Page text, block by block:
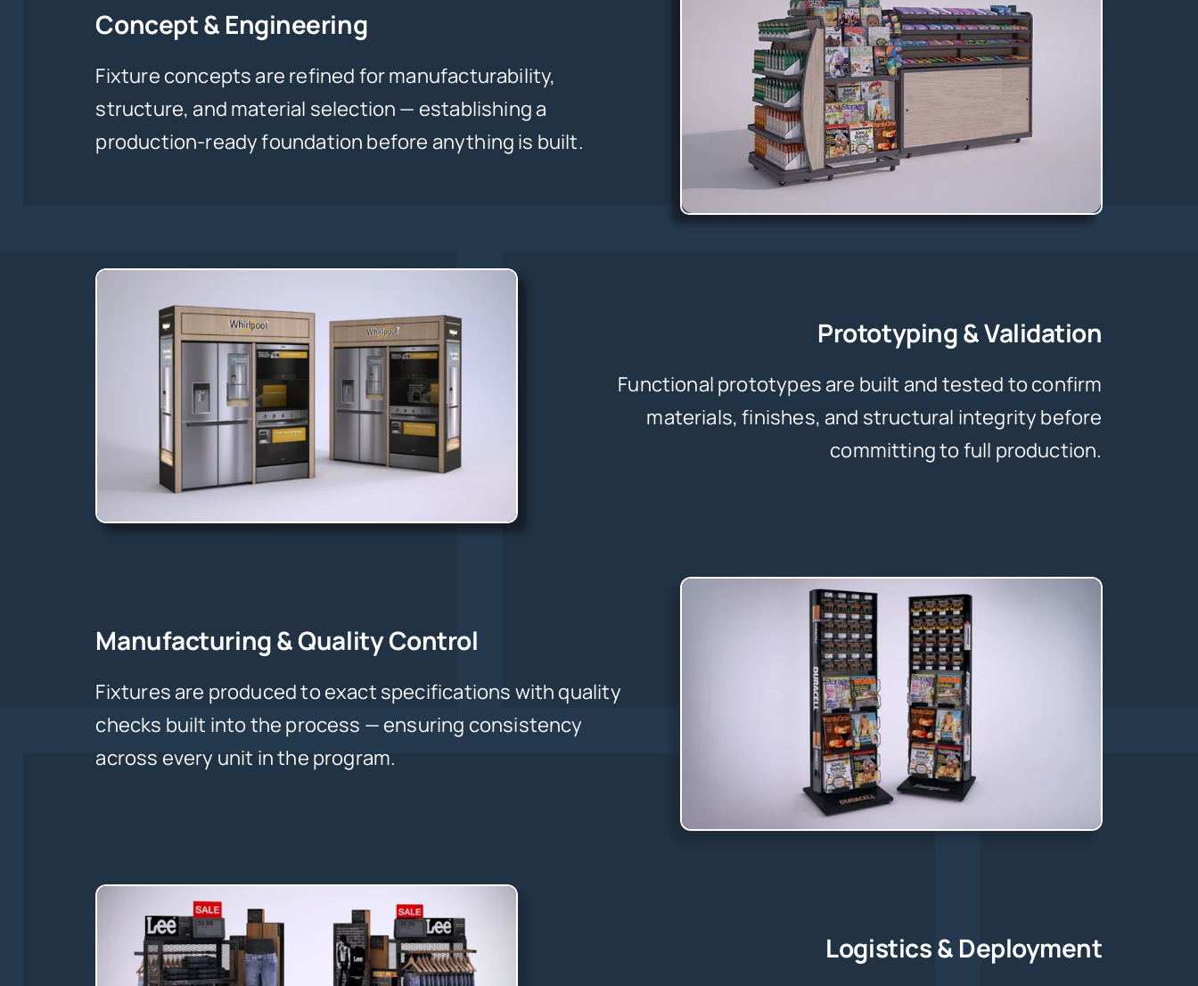
Concept & Engineering
Fixture concepts are refined for manufacturability,
structure, and material selection — establishing a
production-ready foundation before anything is built.
Prototyping & Validation
Functional prototypes are built and tested to confirm
materials, finishes, and structural integrity before
committing to full production.
Manufacturing & Quality Control
Fixtures are produced to exact specifications with quality
checks built into the process — ensuring consistency
across every unit in the program.
Logistics & Deployment